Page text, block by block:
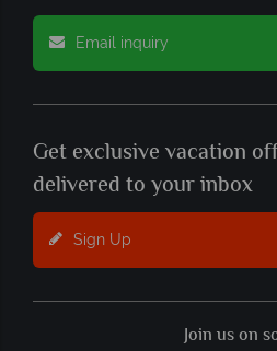
Email inquiry
Get exclusive vacation
delivered to your inbox
Sign Up
Join us on